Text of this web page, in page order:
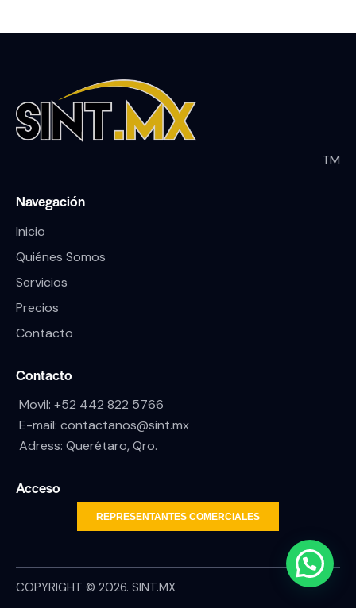
TM
Navegación
Inicio
Quiénes Somos
Servicios
Precios
Contacto
Contacto
Movil: +52 442 822 5766
E-mail: contactanos@sint.mx
Adress: Querétaro, Qro.
Acceso
REPRESENTANTES COMERCIALES
COPYRIGHT © 2026. SINT.MX